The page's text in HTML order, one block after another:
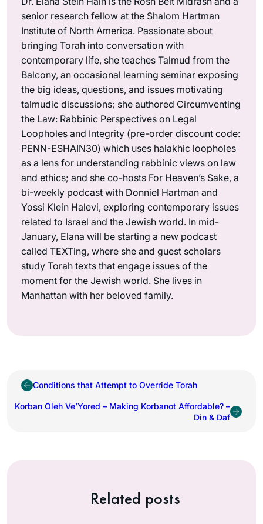
senior research fellow at the Shalom Hartman
Institute of North America. Passionate about
bringing Torah into conversation with
contemporary life, she teaches Talmud from the
Balcony, an occasional learning seminar exposing
the big ideas, questions, and issues motivating
talmudic discussions; she authored Circumventing
the Law: Rabbinic Perspectives on Legal
Loopholes and Integrity (pre-order discount code:
PENN-ESHAIN30) which uses halakhic loopholes
as a lens for understanding rabbinic views on law
and ethics; and she co-hosts For Heaven’s Sake, a
bi-weekly podcast with Donniel Hartman and
Yossi Klein Halevi, exploring contemporary issues
related to Israel and the Jewish world. In mid-
January, Elana will be starting a new podcast
called TEXTing, where she and guest scholars
study Torah texts that engage issues of the
moment for the Jewish world. She lives in
Manhattan with her beloved family.
Conditions that Attempt to Override Torah
Korban Oleh Ve’Yored – Making Korbanot Affordable? –
Din & Daf
Related posts